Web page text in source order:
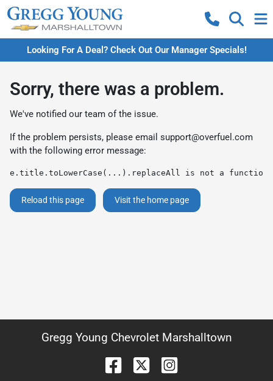
Looking For A Deal? Check Out Our Manager Specials!
Sorry, there was a problem.
We've notified our team of the issue.
If the problem persists, please email support@overfuel.com
with the following error message:
e.title.toLowerCase(...).replaceAll is not a function
Reload this page Visit the home page
Gregg Young Chevrolet Marshalltown